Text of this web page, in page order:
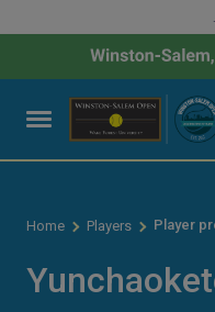
Home Players Player